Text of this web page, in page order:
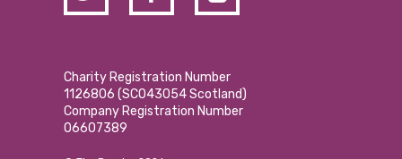
Charity Registration Number
1126806 (SCO43054 Scotland)
Company Registration Number
06607389